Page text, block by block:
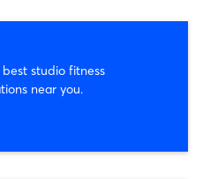
studio fitness
near you.